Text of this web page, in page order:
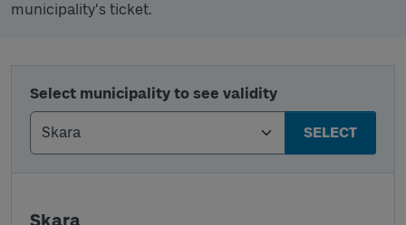
municipality's ticket.
Select municipality to see validity
SELECT